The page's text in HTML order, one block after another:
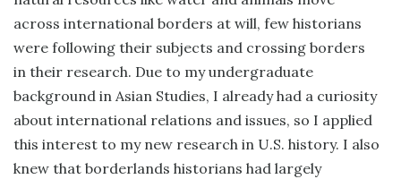
across international borders at will, few historians
were following their subjects and crossing borders
in their research. Due to my undergraduate
background in Asian Studies, I already had a curiosity
about international relations and issues, so I applied
this interest to my new research in U.S. history. I also
knew that borderlands historians had largely